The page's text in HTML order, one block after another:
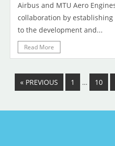
Airbus and MTU Aero
collaboration by
to the development and...
Read More
« PREVIOUS 1 … 10